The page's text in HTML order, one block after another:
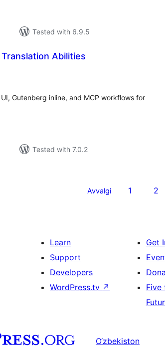
Tested with 6.9.5
Abilities
Gutenberg inline, and MCP workflows for
Tested with 7.0.2
Avvalgi 1 2
Learn
Support
Developers
WordPress.tv ↗
Get
Five
O‘zbekiston